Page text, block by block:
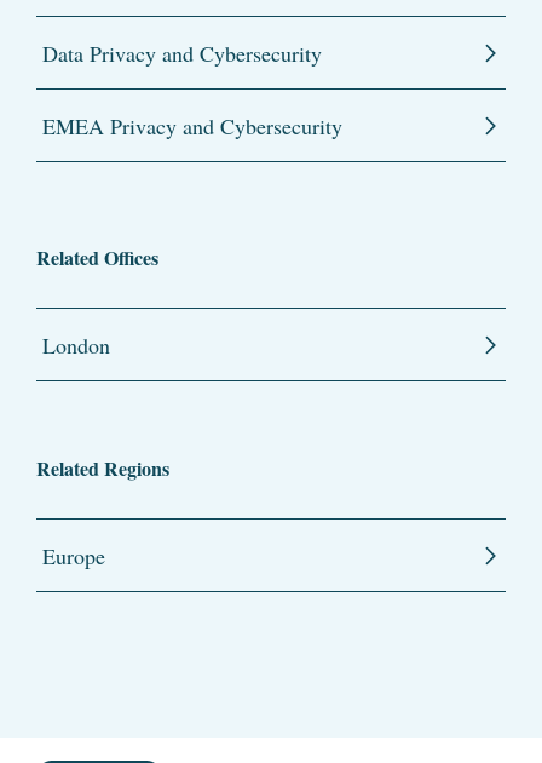
Data Privacy and Cybersecurity
EMEA Privacy and Cybersecurity
Related Offices
London
Related Regions
Europe